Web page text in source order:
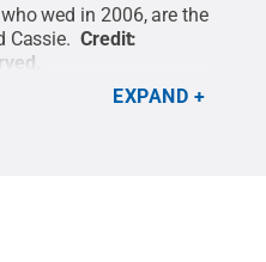
wed in 2006, are the
Cassie. Credit:
EXPAND